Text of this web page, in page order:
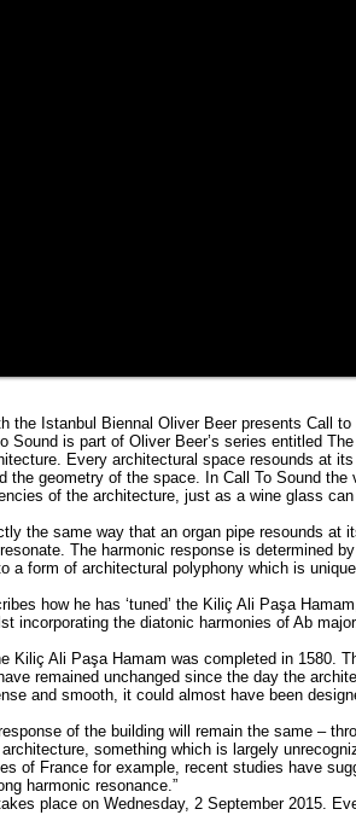
the Istanbul Biennal Oliver Beer presents Call
Sound is part of Oliver Beer’s series entitled
Every architectural space resounds at
the geometry of the space. In Call To Sound
of the architecture, just as a wine glass
the same way that an organ pipe resounds
The harmonic response is determined
a form of architectural polyphony which is
how he has ‘tuned’ the Kiliç Ali Paşa
incorporating the diatonic harmonies of Ab
Kiliç Ali Paşa Hamam was completed in 1580.
remained unchanged since the day the
and smooth, it could almost have been
of the building will remain the same –
something which is largely
of France for example, recent studies have
harmonic resonance.”
place on Wednesday, 2 September 2015.